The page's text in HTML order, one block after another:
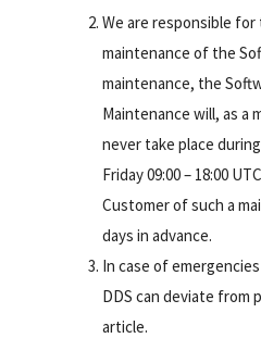
We are responsible
maintenance of the
maintenance, the
Maintenance will, as a
never take place
Friday 09:00 – 18:00
Customer of such a
days in advance.
In case of
DDS can deviate from
article.